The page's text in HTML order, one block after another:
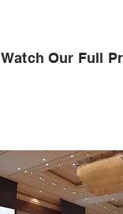
Watch Our Full